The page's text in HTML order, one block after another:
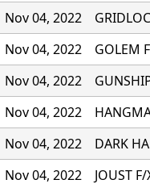
Nov 04, 2022
Nov 04, 2022
GOLEM
Nov 04, 2022
Nov 04, 2022
Nov 04, 2022
DARK
Nov 04, 2022
JOUST